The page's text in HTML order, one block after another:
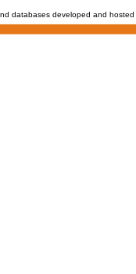
databases developed and